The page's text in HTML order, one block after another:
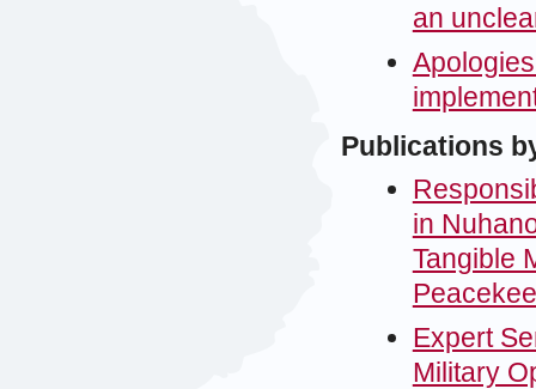
an
Publications
in
Tangible
Expert
Military